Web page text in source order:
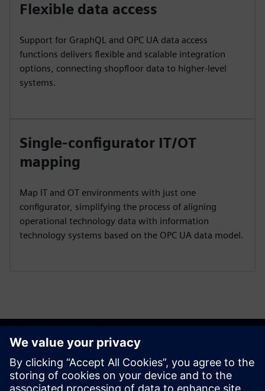
Flexible data access
Support for GraphQL and OPC UA data access
functions delivers flexible and scalable integration
options, connecting shopfloor data to higher-level
systems.
Single-configurator IT/OT
mapping
Map IT and OT environments with just one
configurator, simplifying the process of aligning
operational technology data with information
technology systems based on the OPC UA data model.
Get started